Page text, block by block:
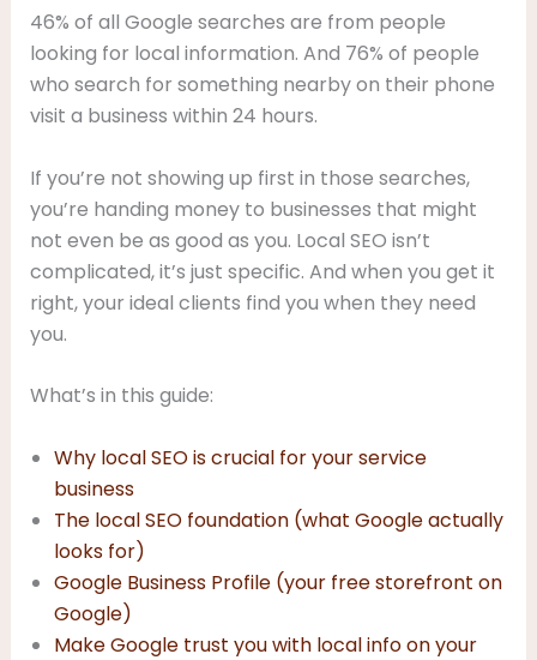
46% of all Google searches are from people
looking for local information. And 76% of people
who search for something nearby on their phone
visit a business within 24 hours.
If you’re not showing up first in those searches,
you’re handing money to businesses that might
not even be as good as you. Local SEO isn’t
complicated, it’s just specific. And when you get it
right, your ideal clients find you when they need
you.
What’s in this guide:
Why local SEO is crucial for your service
business
The local SEO foundation (what Google actually
looks for)
Google Business Profile (your free storefront on
Google)
Make Google trust you with local info on your